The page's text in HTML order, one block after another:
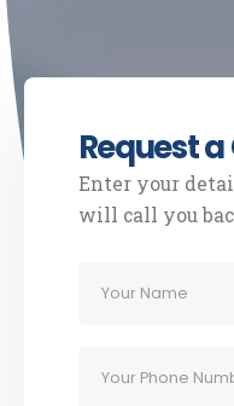
Request
Enter your
will call you